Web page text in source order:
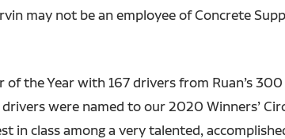
may not be an employee of Concrete
of the Year with 167 drivers from Ruan’s
were named to our 2020 Winners’
in class among a very talented,